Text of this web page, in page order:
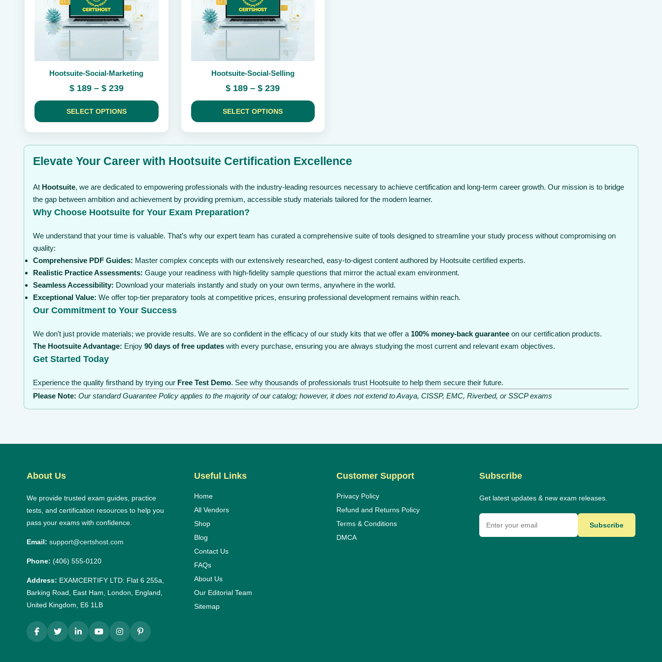
Hootsuite-Social-Marketing
$189 – $239Price
$ 189
through
SELECT OPTIONS
may
chosen
Hootsuite-Social-Selling
$ 189 – $ 239Price
$ 189
through
SELECT OPTIONS
may
chosen
Elevate Your Career with Hootsuite Certification Excellence
At Hootsuite, we are dedicated to empowering professionals with the industry-leading resources necessary to achieve certification and long-term career growth. Our mission is to bridge
the gap between ambition and achievement by providing premium, accessible study materials tailored for the modern learner.
Why Choose Hootsuite for Your Exam Preparation?
We understand that your time is valuable. That’s why our expert team has curated a comprehensive suite of tools designed to streamline your study process without compromising on
quality:
Comprehensive PDF Guides: Master complex concepts with our extensively researched, easy-to-digest content authored by Hootsuite certified experts.
Realistic Practice Assessments: Gauge your readiness with high-fidelity sample questions that mirror the actual exam environment.
Seamless Accessibility: Download your materials instantly and study on your own terms, anywhere in the world.
Exceptional Value: We offer top-tier preparatory tools at competitive prices, ensuring professional development remains within reach.
Our Commitment to Your Success
We don’t just provide materials; we provide results. We are so confident in the efficacy of our study kits that we offer a 100% money-back guarantee on our certification products.
The Hootsuite Advantage: Enjoy 90 days of free updates with every purchase, ensuring you are always studying the most current and relevant exam objectives.
Get Started Today
Experience the quality firsthand by trying our Free Test Demo. See why thousands of professionals trust Hootsuite to help them secure their future.
Please Note: Our standard Guarantee Policy applies to the majority of our catalog; however, it does not extend to Avaya, CISSP, EMC, Riverbed, or SSCP exams
About Us
We provide trusted exam guides, practice
tests, and certification resources to help you
pass your exams with confidence.
Email: support@certshost.com
Phone: (406) 555-0120
Address: EXAMCERTIFY LTD: Flat 6 255a,
Barking Road, East Ham, London, England,
United Kingdom, E6 1LB
Useful Links
Home
All Vendors
Shop
Blog
Contact Us
FAQs
About Us
Our Editorial Team
Sitemap
Customer Support
Privacy Policy
Refund and Returns Policy
Terms & Conditions
DMCA
Subscribe
Get latest updates & new exam releases.
Subscribe